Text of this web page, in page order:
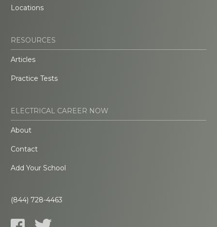
Locations
RESOURCES
Articles
Practice Tests
ELECTRICAL CAREER NOW
About
Contact
Add Your School
(844) 728-4463